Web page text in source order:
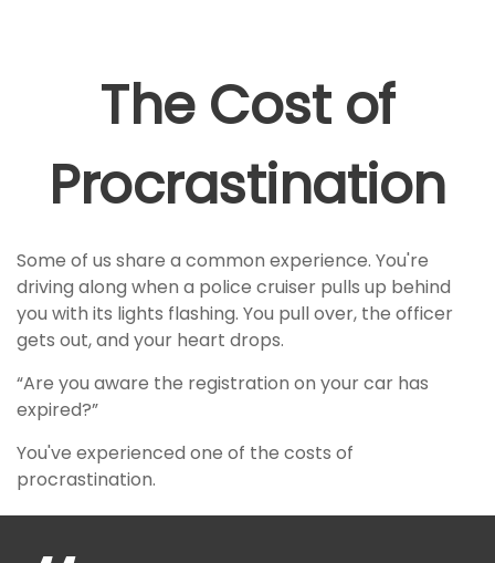
The Cost of
Procrastination
Some of us share a common experience. You're
driving along when a police cruiser pulls up behind
you with its lights flashing. You pull over, the officer
gets out, and your heart drops.
“Are you aware the registration on your car has
expired?”
You've experienced one of the costs of
procrastination.